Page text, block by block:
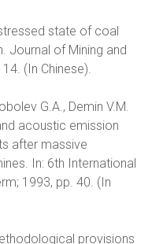
state of coal
Journal of Mining and
(In Chinese).
G.A., Demin V.M.
acoustic emission
after massive
In: 6th International
1993, pp. 40. (In
provisions